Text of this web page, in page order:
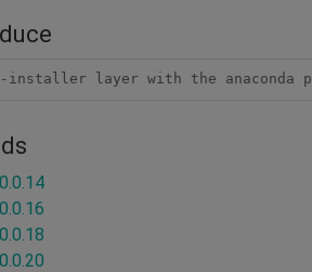
layer with the anaconda